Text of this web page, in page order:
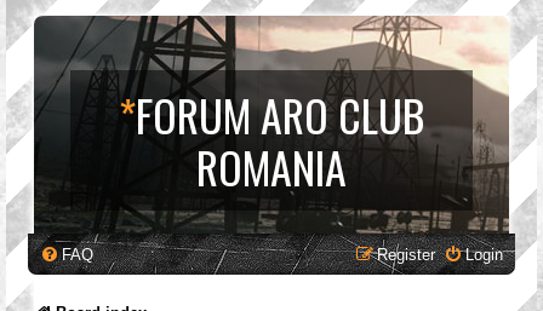
*FORUM ARO CLUB
ROMANIA
FAQ Login
Register